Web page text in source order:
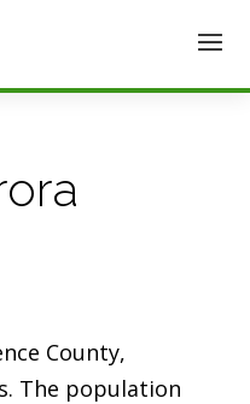
County,
The population